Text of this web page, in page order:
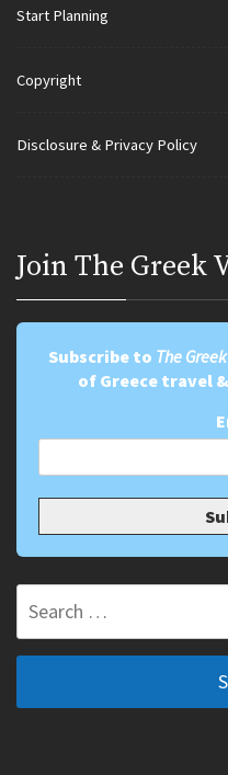
Start Planning
Copyright
Disclosure & Privacy Policy
Join Τhe Greek
Subscribe to The
of Greece travel